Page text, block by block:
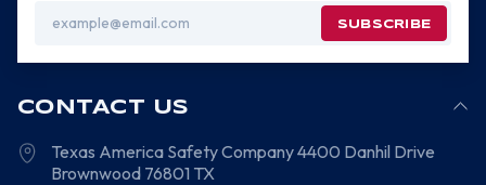
Address
CONTACT US
Texas America Safety Company4400 Danhil Drive
Brownwood 76801 TX